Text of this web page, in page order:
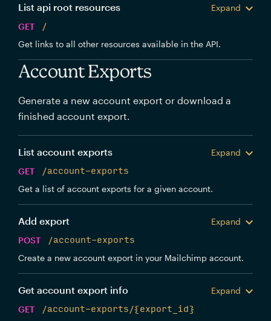
List api root resources
Expand
GET
/
Get links to all other resources available in the API.
Account Exports
Generate a new account export or download a
finished account export.
List account exports
Expand
GET
/account-exports
Get a list of account exports for a given account.
Add export
Expand
POST
/account-exports
Create a new account export in your Mailchimp account.
Get account export info
Expand
GET
/account-exports/{export_id}